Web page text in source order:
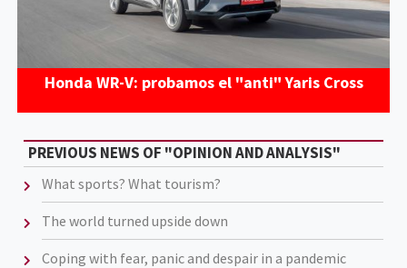
Honda WR-V: probamos el "anti" Yaris Cross
PREVIOUS NEWS OF "OPINION AND ANALYSIS"
What sports? What tourism?
The world turned upside down
Coping with fear, panic and despair in a pandemic